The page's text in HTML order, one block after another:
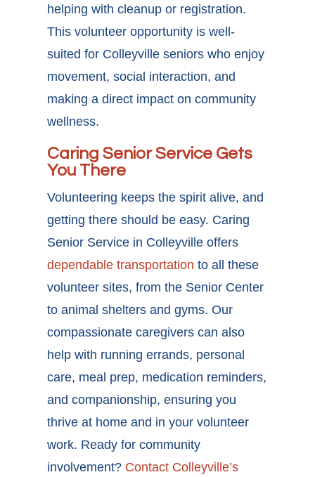
helping with cleanup or registration.
Thisvolunteer opportunity is well-
suited for Colleyville seniors who enjoy
movement, social interaction, and
making a direct impact on community
wellness.
Caring Senior Service Gets
You There
Volunteering keeps the spirit alive, and
getting there should be easy. Caring
Senior Service in Colleyville offers
dependable transportation to all these
volunteer sites, from the Senior Center
to animal shelters and gyms. Our
compassionate caregivers can also
help with running errands, personal
care, meal prep, medication reminders,
and companionship, ensuring you
thrive at home and in your volunteer
work. Ready forcommunity
involvement? Contact Colleyville’s